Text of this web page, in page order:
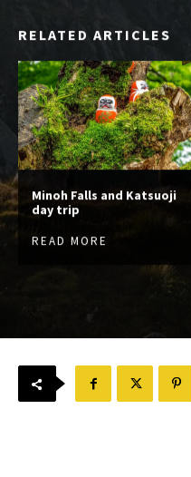
RELATED ARTICLES
Minoh Falls and Katsuoji
day trip
READ MORE